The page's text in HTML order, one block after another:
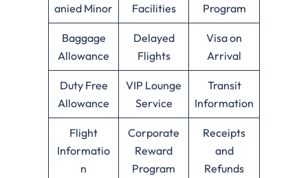
anied Minor
Facilities
Program
Baggage
Allowance
Delayed
Flights
Visa on
Arrival
Duty Free
Allowance
VIP Lounge
Service
Transit
Information
Flight
Informatio
n
Corporate
Reward
Program
Receipts
and
Refunds